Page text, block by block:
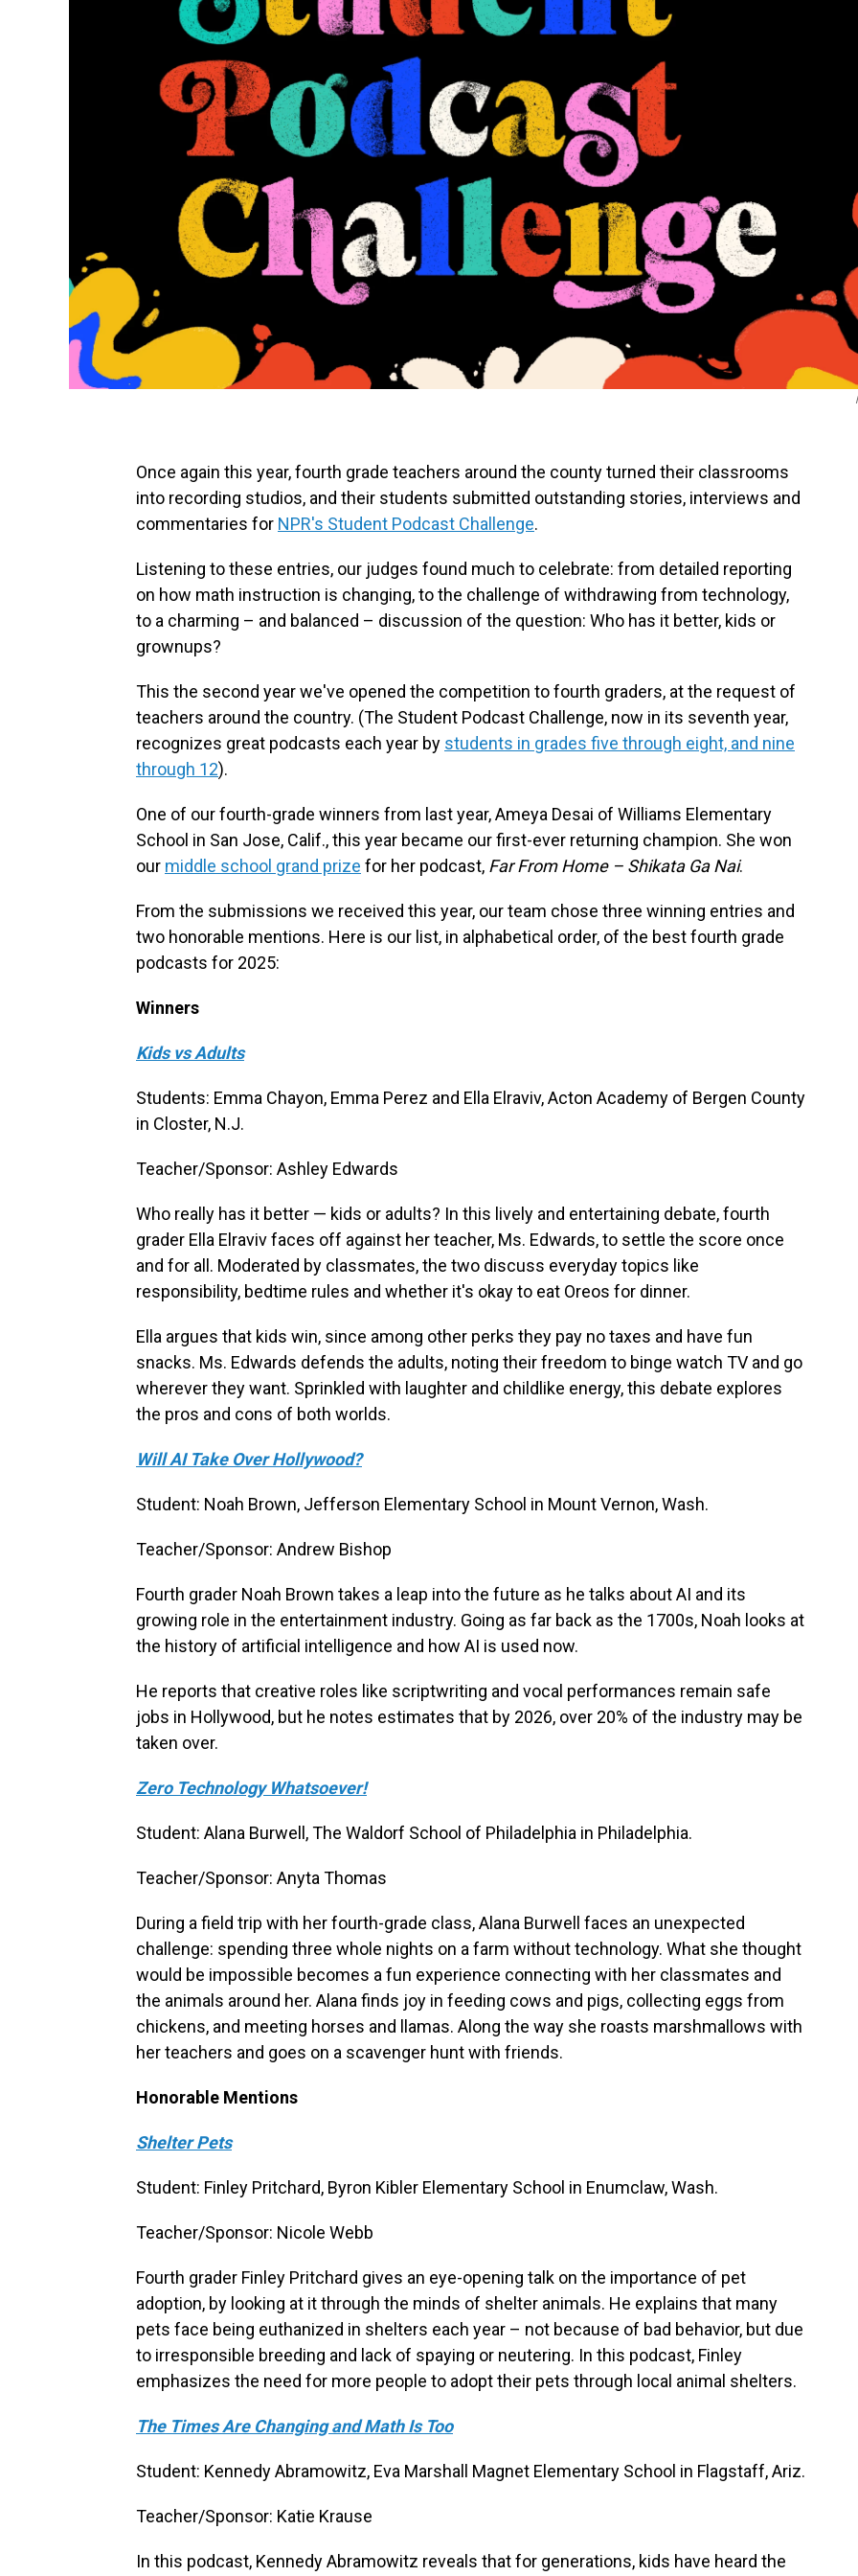
Once again this year, fourth grade teachers around the county turned their classrooms
into recording studios, and their students submitted outstanding stories, interviews and
commentaries for NPR's Student Podcast Challenge.
Listening to these entries, our judges found much to celebrate: from detailed reporting
on how math instruction is changing, to the challenge of withdrawing from technology,
to a charming – and balanced – discussion of the question: Who has it better, kids or
grownups?
This the second year we've opened the competition to fourth graders, at the request of
teachers around the country. (The Student Podcast Challenge, now in its seventh year,
recognizes great podcasts each year by students in grades five through eight, and nine
through 12).
One of our fourth-grade winners from last year, Ameya Desai of Williams Elementary
School in San Jose, Calif., this year became our first-ever returning champion. She won
our middle school grand prize for her podcast, Far From Home – Shikata Ga Nai.
From the submissions we received this year, our team chose three winning entries and
two honorable mentions. Here is our list, in alphabetical order, of the best fourth grade
podcasts for 2025:
Winners
Kids vs Adults
Students: Emma Chayon, Emma Perez and Ella Elraviv, Acton Academy of Bergen County
in Closter, N.J.
Teacher/Sponsor: Ashley Edwards
Who really has it better — kids or adults? In this lively and entertaining debate, fourth
grader Ella Elraviv faces off against her teacher, Ms. Edwards, to settle the score once
and for all. Moderated by classmates, the two discuss everyday topics like
responsibility, bedtime rules and whether it's okay to eat Oreos for dinner.
Ella argues that kids win, since among other perks they pay no taxes and have fun
snacks. Ms. Edwards defends the adults, noting their freedom to binge watch TV and go
wherever they want. Sprinkled with laughter and childlike energy, this debate explores
the pros and cons of both worlds.
Will AI Take Over Hollywood?
Student: Noah Brown, Jefferson Elementary School in Mount Vernon, Wash.
Teacher/Sponsor: Andrew Bishop
Fourth grader Noah Brown takes a leap into the future as he talks about AI and its
growing role in the entertainment industry. Going as far back as the 1700s, Noah looks at
the history of artificial intelligence and how AI is used now.
He reports that creative roles like scriptwriting and vocal performances remain safe
jobs in Hollywood, but he notes estimates that by 2026, over 20% of the industry may be
taken over.
Zero Technology Whatsoever!
Student: Alana Burwell, The Waldorf School of Philadelphia in Philadelphia.
Teacher/Sponsor: Anyta Thomas
During a field trip with her fourth-grade class, Alana Burwell faces an unexpected
challenge: spending three whole nights on a farm without technology. What she thought
would be impossible becomes a fun experience connecting with her classmates and
the animals around her. Alana finds joy in feeding cows and pigs, collecting eggs from
chickens, and meeting horses and llamas. Along the way she roasts marshmallows with
her teachers and goes on a scavenger hunt with friends.
Honorable Mentions
Shelter Pets
Student: Finley Pritchard, Byron Kibler Elementary School in Enumclaw, Wash.
Teacher/Sponsor: Nicole Webb
Fourth grader Finley Pritchard gives an eye-opening talk on the importance of pet
adoption, by looking at it through the minds of shelter animals. He explains that many
pets face being euthanized in shelters each year – not because of bad behavior, but due
to irresponsible breeding and lack of spaying or neutering. In this podcast, Finley
emphasizes the need for more people to adopt their pets through local animal shelters.
The Times Are Changing and Math Is Too
Student: Kennedy Abramowitz, Eva Marshall Magnet Elementary School in Flagstaff, Ariz.
Teacher/Sponsor: Katie Krause
In this podcast, Kennedy Abramowitz reveals that for generations, kids have heard the